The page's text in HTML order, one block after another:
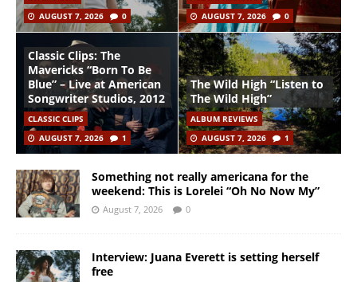
AUGUST 7, 2026
0
AUGUST 7, 2026
0
Classic Clips: The
Mavericks “Born To Be
Blue” – Live at American
Songwriter Studios, 2012
CLASSIC CLIPS
AUGUST 7, 2026
1
The Wild High “Listen to
The Wild High”
ALBUM REVIEWS
AUGUST 7, 2026
1
Something not really americana for the
weekend: This is Lorelei “Oh No Now My”
August 7, 2026 0
Interview: Juana Everett is setting herself
free